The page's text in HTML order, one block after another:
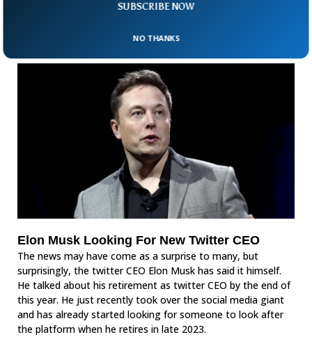
help anyone fall asleep within minutes.
Elon Musk Looking For New Twitter CEO
The news may have come as a surprise to many, but
surprisingly, the twitter CEO Elon Musk has said it himself.
He talked about his retirement as twitter CEO by the end of
this year. He just recently took over the social media giant
and has already started looking for someone to look after
the platform when he retires in late 2023.
SUBSCRIBE NOW
NO THANKS